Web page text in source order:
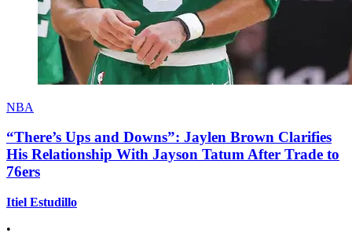
NBA
“There’s Ups and Downs”: Jaylen Brown Clarifies
His Relationship With Jayson Tatum After Trade to
76ers
Itiel Estudillo
•